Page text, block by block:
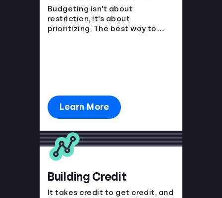
Languages
Login
Budgeting isn't about
restriction, it's about
prioritizing. The best way to
Learn More
Building Credit
It takes credit to get credit, and